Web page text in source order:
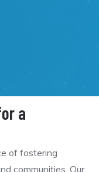
a
of fostering
communities. Our